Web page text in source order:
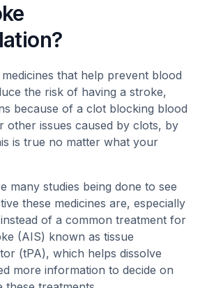
that help prevent blood
the risk of having a stroke,
because of a clot blocking blood
other issues caused by clots, by
is true no matter what your
many studies being done to see
these medicines are, especially
of a common treatment for
(AIS) known as tissue
(tPA), which helps dissolve
more information to decide on